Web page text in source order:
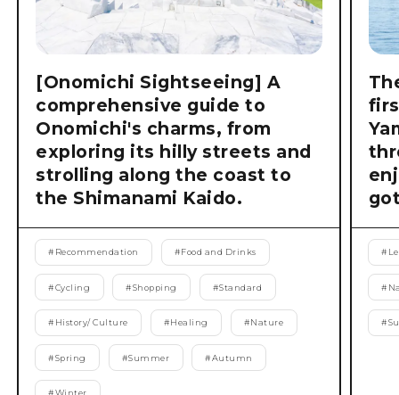
[Onomichi Sightseeing] A
comprehensive guide to
Onomichi's charms, from
exploring its hilly streets and
strolling along the coast to
the Shimanami Kaido.
# Recommendation #Food and Drinks
#Cycling #Shopping #Standard
# History/ Culture #Healing #Nature
#Spring #Summer #Autumn
#
#
#